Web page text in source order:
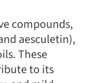
compounds,
aesculetin),
These
to its